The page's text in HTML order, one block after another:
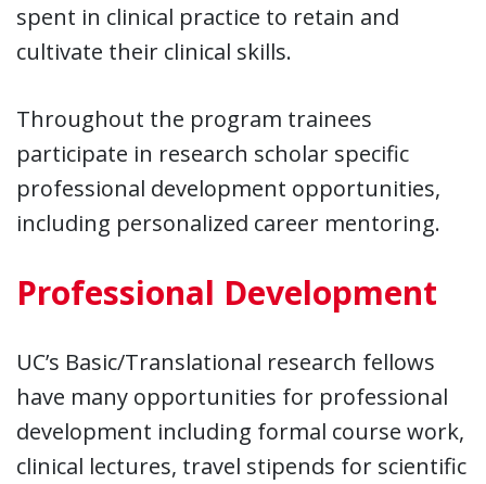
spent in clinical practice to retain and
cultivate their clinical skills.
Throughout the program trainees
participate in research scholar specific
professional development opportunities,
including personalized career mentoring.
Professional Development
UC’s Basic/Translational research fellows
have many opportunities for professional
development including formal course work,
clinical lectures, travel stipends for scientific